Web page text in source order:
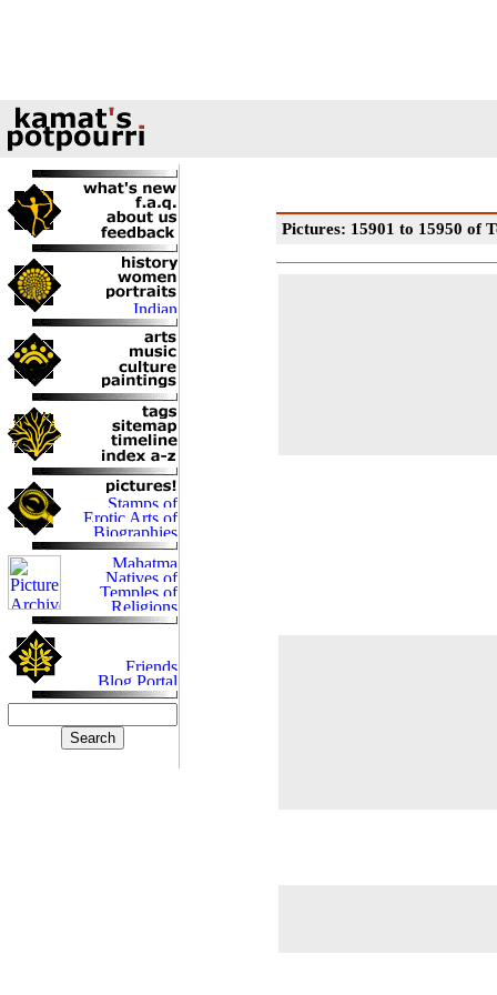
Pictures: 15901 to 15950 of